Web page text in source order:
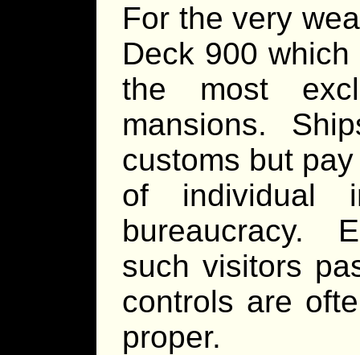
For the very
Deck 900
the most
mansions.
customs but
of individual
bureaucracy.
such visitors
controls are
proper.